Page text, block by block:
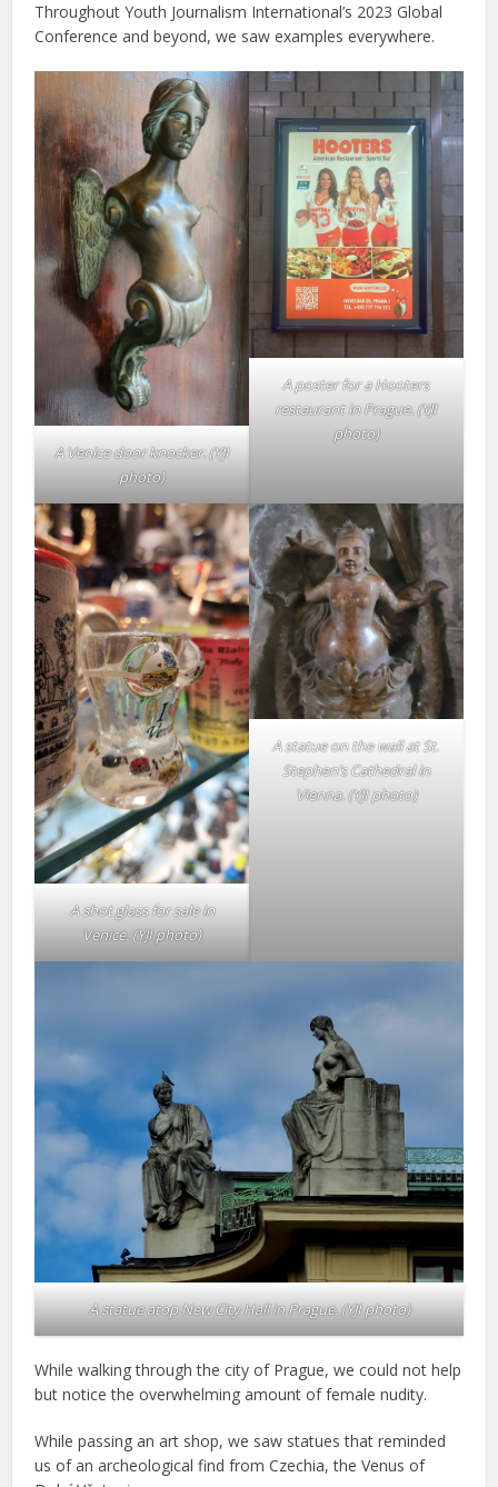
Throughout Youth Journalism International’s 2023 Global
Conference and beyond, we saw examples everywhere.
A Venice door knocker.(YJI
photo)
A poster for a Hooters
restaurant in Prague.(YJI
photo)
A shot glass for sale in
Venice.(YJI photo)
A statue on the wall at St.
Stephen’s Cathedral in
Vienna. (YJI photo)
A statue atop New City Hall in Prague. (YJI photo)
While walking through the city of Prague, we could not help
but notice the overwhelming amount of female nudity.
While passing an art shop, we saw statues that reminded
us of an archeological find from Czechia, the Venus of